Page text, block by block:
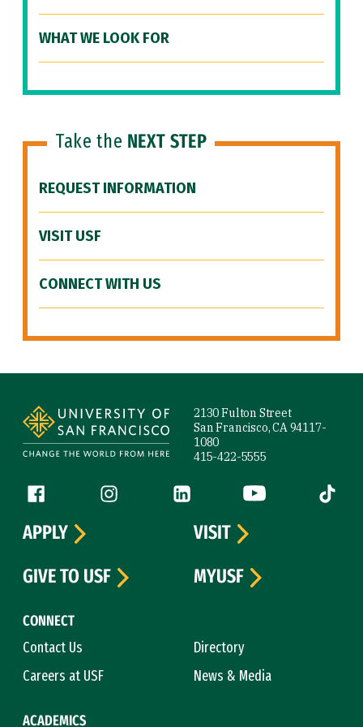
WHAT WE LOOK FOR
Take the NEXT STEP
REQUEST INFORMATION
VISIT USF
CONNECT WITH US
2130 Fulton Street
San Francisco, CA 94117-
1080
415-422-5555
Follow us
Facebook (link is external)
Instagram (link is external)
LinkedIn (link is external)
YouTube (link is
Tiktok
CONNECT
Contact Us
Directory
Careers at USF
News & Media
ACADEMICS
APPLY
VISIT
GIVE TO USF
MYUSF